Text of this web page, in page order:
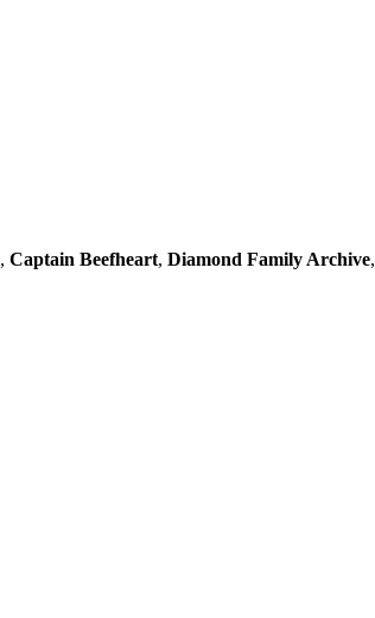
, Captain Beefheart, Diamond Family Archive,